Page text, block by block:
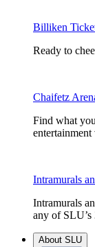
Billiken
Ready to
Chaifetz
Find what
entertainment
Intramurals
Intramurals
any of SLU’s
About SLU